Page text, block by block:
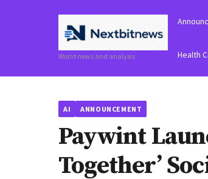
World news and analysis Health
AI ANNOUNCEMENT
Paywint
Together’